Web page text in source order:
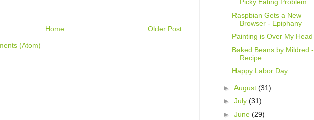
Older Post
Home
(Atom)
Picky Eating Problem
Raspbian Gets a New
Browser - Epiphany
Painting is Over My Head
Baked Beans by Mildred -
Recipe
Happy Labor Day
► August (31)
► July (31)
► June (29)